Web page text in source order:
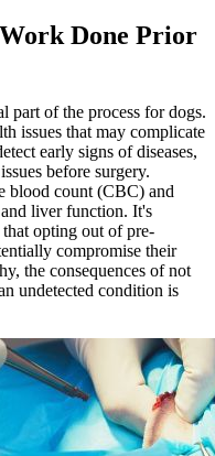
Done Prior
part of the process for dogs.
issues that may complicate
early signs of diseases,
before surgery.
blood count (CBC) and
liver function. It's
opting out of pre-
compromise their
the consequences of not
undetected condition is